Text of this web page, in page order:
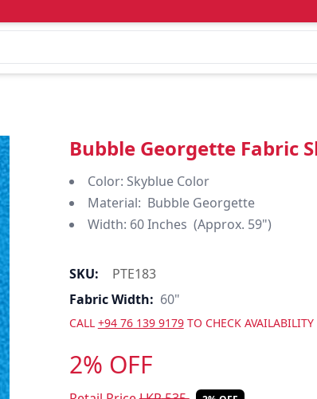
Bubble Georgette Fabric
Color: Skyblue Color
Material: Bubble Georgette
Width: 60 Inches (Approx. 59")
SKU:
PTE183
Fabric Width: 60"
CALL +94 76 139 9179TO CHECK AVAILABILITY
2% OFF